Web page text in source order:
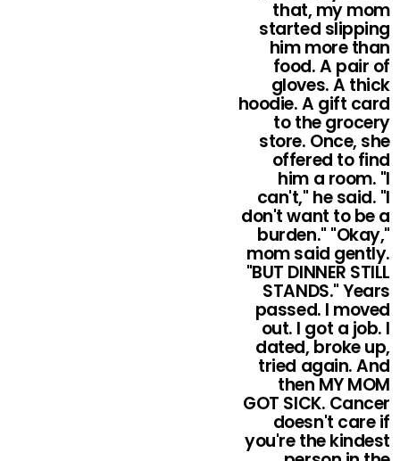
that, my mom
started slipping
him more than
food. A pair of
gloves. A thick
hoodie. A gift card
to the grocery
store. Once, she
offered to find
him a room. "I
can't," he said. "I
don't want to be a
burden." "Okay,"
mom said gently.
"BUT DINNER STILL
STANDS." Years
passed. I moved
out. I got a job. I
dated, broke up,
tried again. And
then MY MOM
GOT SICK. Cancer
doesn't care if
you're the kindest